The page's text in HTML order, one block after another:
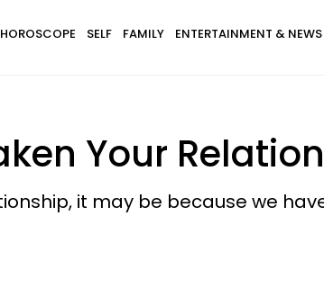
HOROSCOPE SELF FAMILY ENTERTAINMENT & NEWS
Your
it may be because we